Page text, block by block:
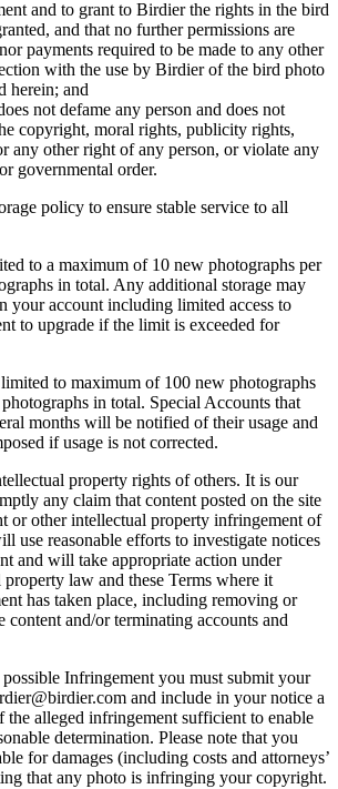
and to grant to Birdier the rights in the bird
and that no further permissions are
payments required to be made to any other
with the use by Birdier of the bird photo
herein; and
not defame any person and does not
copyright, moral rights, publicity rights,
any other right of any person, or violate any
governmental order.
policy to ensure stable service to all
to a maximum of 10 new photographs per
in total. Any additional storage may
your account including limited access to
to upgrade if the limit is exceeded for
to maximum of 100 new photographs
in total. Special Accounts that
months will be notified of their usage and
if usage is not corrected.
property rights of others. It is our
any claim that content posted on the site
or other intellectual property infringement of
use reasonable efforts to investigate notices
and will take appropriate action under
law and these Terms where it
has taken place, including removing or
content and/or terminating accounts and
Infringement you must submit your
and include in your notice a
the alleged infringement sufficient to enable
determination. Please note that you
for damages (including costs and attorneys’
that any photo is infringing your copyright.